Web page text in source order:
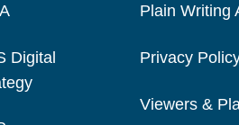
Digital
Plain Writing
Privacy
Viewers &